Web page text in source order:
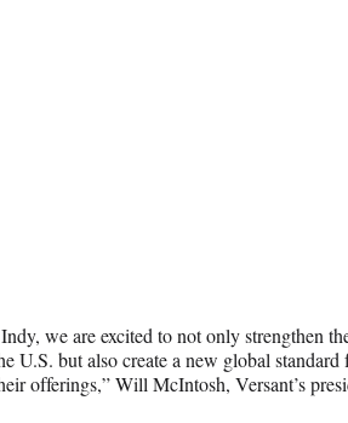
we are excited to not only strengthen
U.S. but also create a new global
offerings,” Will McIntosh, Versant’s